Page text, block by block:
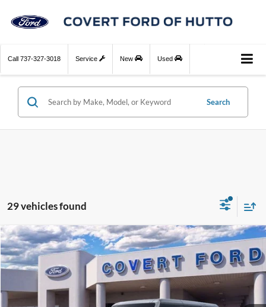
Call 737-327-3018 Service New Used
Search
29 vehicles found
2026Ford BroncoBig Bend
Special Offer
Price Drop
1FMDE7BH8TLA80158 Stock:260576Model:E7B
Ext.
$1,675
SAVINGS
$49,135
FINAL PRICE
Compare Vehicle